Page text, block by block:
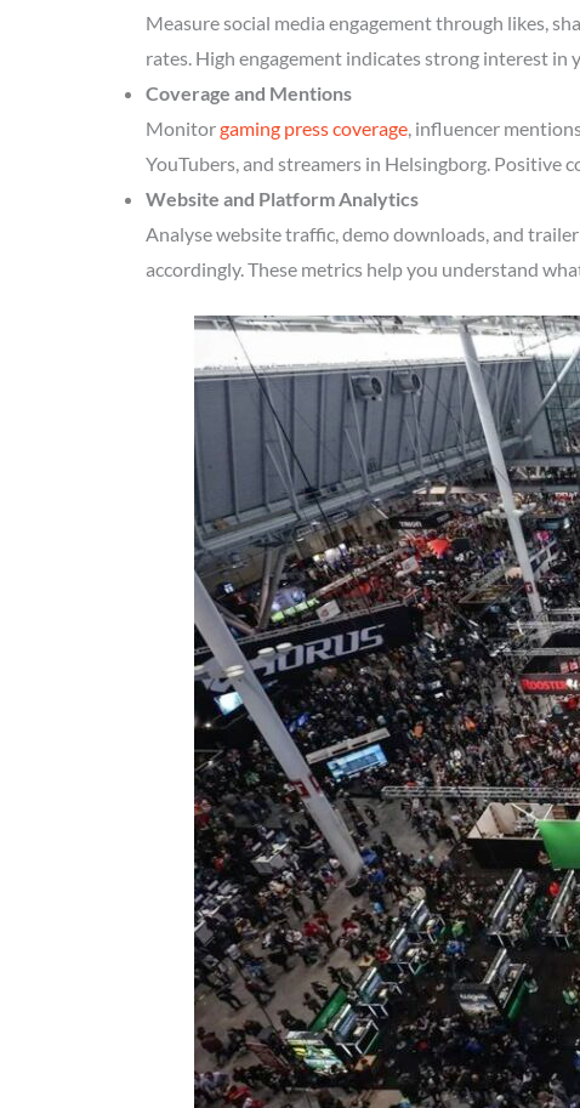
Measure social media engagement through likes,
rates. High engagement indicates strong interest in
Coverage and Mentions
Monitorgaming press coverage, influencer
YouTubers, and streamers in Helsingborg. Positive
Website and Platform Analytics
Analyse website traffic, demo downloads, and
accordingly. These metrics help you understand